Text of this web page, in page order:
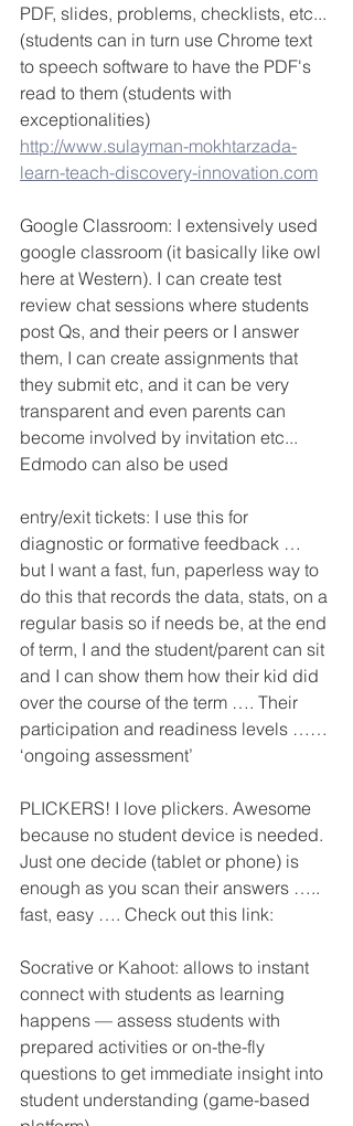
PDF, slides, problems, checklists, etc...
(students can in turn use Chrome text
to speech software to have the PDF's
read to them (students with
exceptionalities)
http://www.sulayman-mokhtarzada-
learn-teach-discovery-innovation.com
Google Classroom: I extensively used
google classroom (it basically like owl
here at Western). I can create test
review chat sessions where students
post Qs, and their peers or I answer
them, I can create assignments that
they submit etc, and it can be very
transparent and even parents can
become involved by invitation etc...
Edmodo can also be used
entry/exit tickets: I use this for
diagnostic or formative feedback …
but I want a fast, fun, paperless way to
do this that records the data, stats, on a
regular basis so if needs be, at the end
of term, I and the student/parent can sit
and I can show them how their kid did
over the course of the term …. Their
participation and readiness levels ……
‘ongoing assessment’
PLICKERS! I love plickers. Awesome
because no student device is needed.
Just one decide (tablet or phone) is
enough as you scan their answers …..
fast, easy …. Check out this link:
Socrative or Kahoot: allows to instant
connect with students as learning
happens — assess students with
prepared activities or on-the-fly
questions to get immediate insight into
student understanding (game-based